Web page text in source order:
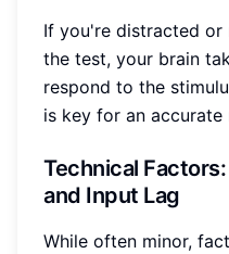
If you're distracted
the test, your brain
respond to the
is key for an accurate
Technical
and Input Lag
While often minor,